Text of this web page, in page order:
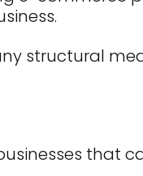
structural
that